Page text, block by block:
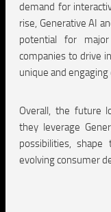
demand for
rise, Generative AI
potential for
companies to drive
unique and engaging
Overall, the future
they leverage
possibilities,
evolving consumer